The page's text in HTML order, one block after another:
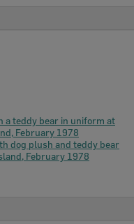
a teddy bear in uniform at
February 1978
dog plush and teddy bear
February 1978